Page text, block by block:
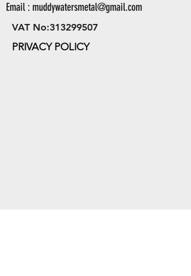
Email : muddywatersmetal@gmail.com
VAT No:313299507
PRIVACY POLICY